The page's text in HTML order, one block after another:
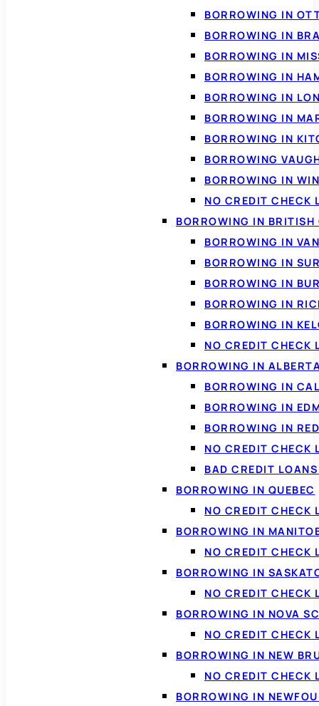
BORROWING IN
BORROWING IN
BORROWING IN
BORROWING IN
BORROWING IN
BORROWING IN
BORROWING IN
BORROWING
BORROWING IN
NO CREDIT CHECK
BORROWING IN
BORROWING IN
BORROWING IN
BORROWING IN
BORROWING IN
BORROWING IN
NO CREDIT CHECK
BORROWING IN
BORROWING IN
BORROWING IN
BORROWING IN
NO CREDIT CHECK
BAD CREDIT
BORROWING IN QUEBEC
NO CREDIT CHECK
BORROWING IN
NO CREDIT CHECK
BORROWING IN
NO CREDIT CHECK
BORROWING IN NOVA
NO CREDIT CHECK
BORROWING IN NEW
NO CREDIT CHECK
BORROWING IN